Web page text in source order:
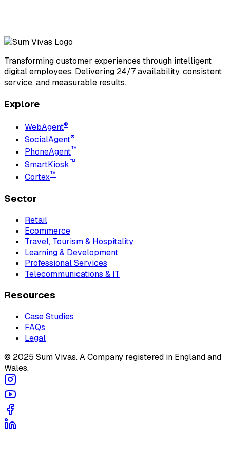
Transforming customer experiences through intelligent
digital employees. Delivering 24/7 availability, consistent
service, and measurable results.
Explore
WebAgent®
SocialAgent®
PhoneAgent™
SmartKiosk™
Cortex™
Sector
Retail
Ecommerce
Travel, Tourism & Hospitality
Learning & Development
Professional Services
Telecommunications & IT
Resources
Case Studies
FAQs
Legal
© 2025 Sum Vivas. A Company registered in England and
Wales.